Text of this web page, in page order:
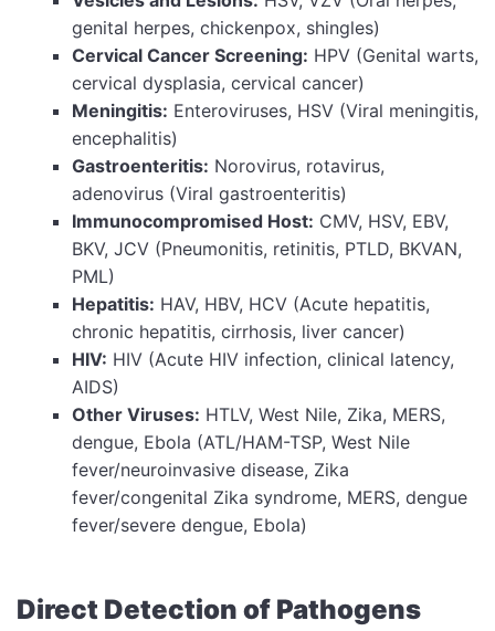
genital herpes, chickenpox, shingles)
Cervical Cancer Screening: HPV (Genital warts,
cervical dysplasia, cervical cancer)
Meningitis: Enteroviruses, HSV (Viral meningitis,
encephalitis)
Gastroenteritis: Norovirus, rotavirus,
adenovirus (Viral gastroenteritis)
Immunocompromised Host: CMV, HSV, EBV,
BKV, JCV (Pneumonitis, retinitis, PTLD, BKVAN,
PML)
Hepatitis: HAV, HBV, HCV (Acute hepatitis,
chronic hepatitis, cirrhosis, liver cancer)
HIV: HIV (Acute HIV infection, clinical latency,
AIDS)
Other Viruses: HTLV, West Nile, Zika, MERS,
dengue, Ebola (ATL/HAM-TSP, West Nile
fever/neuroinvasive disease, Zika
fever/congenital Zika syndrome, MERS, dengue
fever/severe dengue, Ebola)
Direct Detection of Pathogens